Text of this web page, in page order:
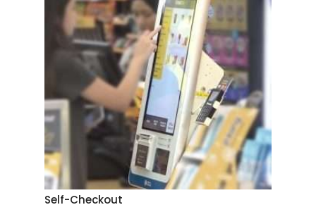
Self-Checkout